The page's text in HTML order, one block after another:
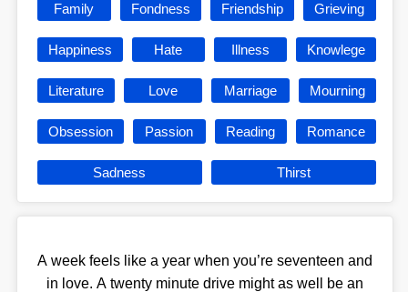
Family Fondness Friendship Grieving
Happiness Hate Illness Knowlege
Literature Love Marriage Mourning
Obsession Passion Reading Romance
Sadness Thirst
A week feels like a year when you’re seventeen and
in love. A twenty minute drive might as well be an